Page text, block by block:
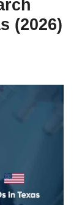
(2026)